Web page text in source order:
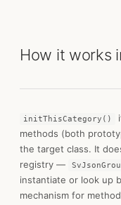
How it works
initThisCategory()
methods (both
the target class. It
registry —
instantiate or look up
mechanism for